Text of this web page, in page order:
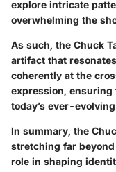
explore intricate
overwhelming the
As such, the Chuck
artifact that
coherently at the
expression,
today’s ever-
In summary, the
stretching far
role in shaping